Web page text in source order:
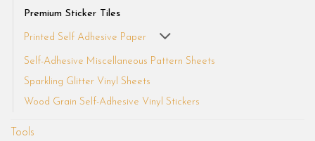
Premium Sticker Tiles
Printed Self Adhesive Paper
Self-Adhesive Miscellaneous Pattern Sheets
Sparkling Glitter Vinyl Sheets
Wood Grain Self-Adhesive Vinyl Stickers
Tools